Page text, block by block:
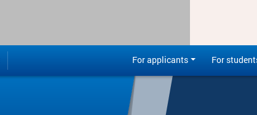
For applicants For